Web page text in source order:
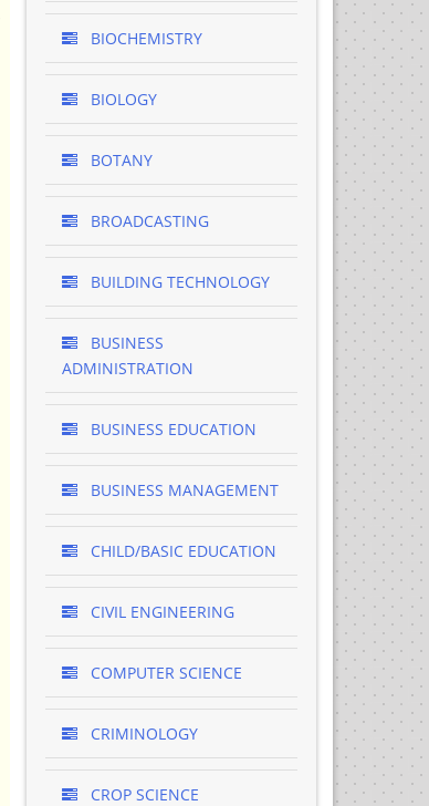
BIOCHEMISTRY
BIOLOGY
BOTANY
BROADCASTING
BUILDING TECHNOLOGY
BUSINESS
ADMINISTRATION
BUSINESS EDUCATION
BUSINESS MANAGEMENT
CHILD/BASIC EDUCATION
CIVIL ENGINEERING
COMPUTER SCIENCE
CRIMINOLOGY
CROP SCIENCE